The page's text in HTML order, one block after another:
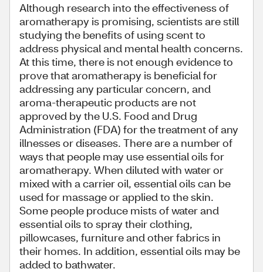
Although research into the effectiveness of
aromatherapy is promising, scientists are still
studying the benefits of using scent to
address physical and mental health concerns.
At this time, there is not enough evidence to
prove that aromatherapy is beneficial for
addressing any particular concern, and
aroma-therapeutic products are not
approved by the U.S. Food and Drug
Administration (FDA) for the treatment of any
illnesses or diseases. There are a number of
ways that people may use essential oils for
aromatherapy. When diluted with water or
mixed with a carrier oil, essential oils can be
used for massage or applied to the skin.
Some people produce mists of water and
essential oils to spray their clothing,
pillowcases, furniture and other fabrics in
their homes. In addition, essential oils may be
added to bathwater.